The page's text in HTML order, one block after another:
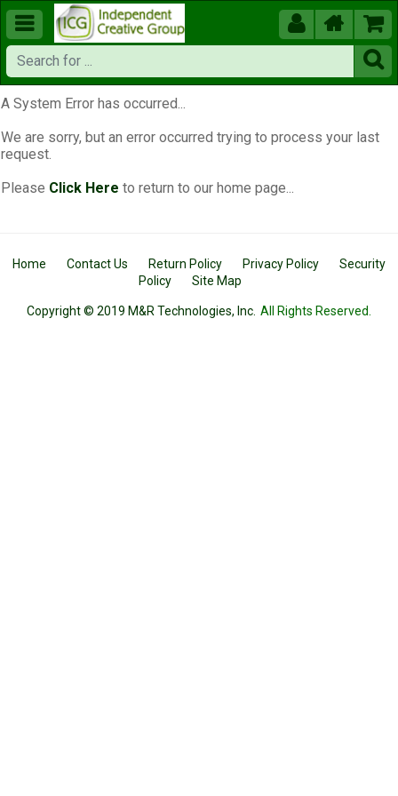
  


A System Error has occurred...
We are sorry, but an error occurred trying to process your last
request.
Please Click Here to return to our home page...
Home Contact Us Return Policy Privacy Policy
Security
Policy
Site Map
Copyright © 2019 M&R Technologies, Inc. All Rights Reserved.